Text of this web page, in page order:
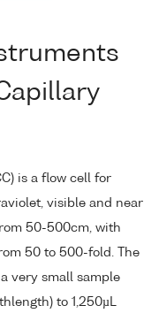
is a flow cell for
visible and near
50-500cm, with
50 to 500-fold. The
very small sample
to 1,250µL